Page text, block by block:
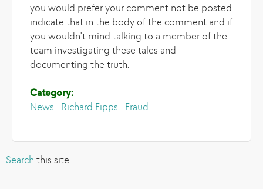
you would prefer your comment not be posted
indicate that in the body of the comment and if
you wouldn't mind talking to a member of the
team investigating these tales and
documenting the truth.
Category:
News
Richard Fipps Fraud
Search this site.